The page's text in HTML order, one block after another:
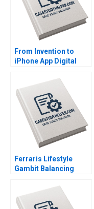
From Invention to
iPhone App Digital
Therapeutics in SUD A
Wiljeana Glover Phil
Licari Martha Lanning
Gina OConnor
Ferraris Lifestyle
Gambit Balancing
Accessibility Julia Lee
Cunningham